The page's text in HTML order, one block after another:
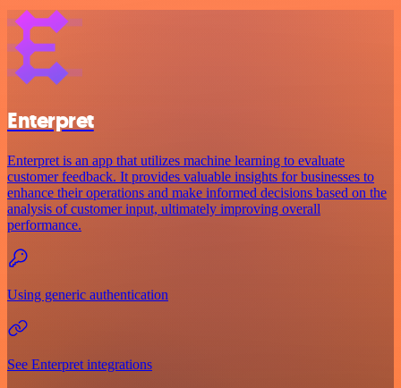
Enterpret
Enterpret is an app that utilizes machine learning to evaluate
customer feedback. It provides valuable insights for businesses to
enhance their operations and make informed decisions based on the
analysis of customer input, ultimately improving overall
performance.
Using generic authentication
See Enterpret integrations